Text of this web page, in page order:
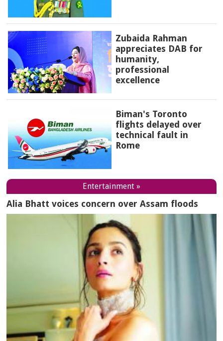
Zubaida Rahman
appreciates DAB for
humanity,
professional
excellence
Biman's Toronto
flights delayed over
technical fault in
Rome
Entertainment »
Alia Bhatt voices concern over Assam floods